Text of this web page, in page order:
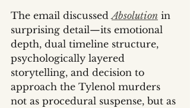
The email discussed Absolution in
surprising detail—its emotional
depth, dual timeline structure,
psychologically layered
storytelling, and decision to
approach the Tylenol murders
not as procedural suspense, but as